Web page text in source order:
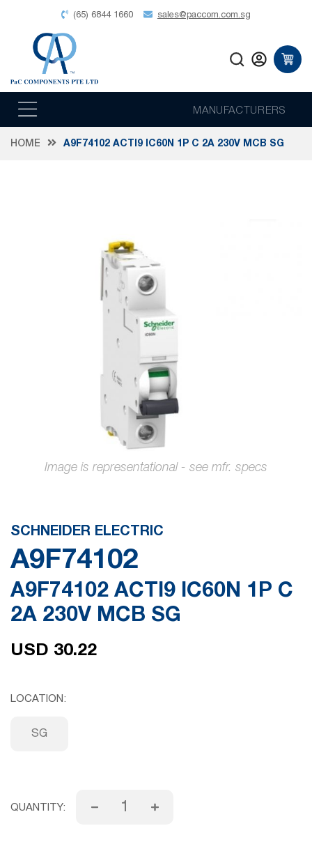
(65) 6844 1660 sales@paccom.com.sg
MANUFACTURERS
HOME A9F74102 ACTI9 IC60N 1P C 2A 230V MCB SG
the
of
the
images
gallery
SCHNEIDER ELECTRIC
A9F74102
A9F74102 ACTI9 IC60N 1P C
2A 230V MCB SG
USD 30.22
LOCATION
SG
QUANTITY: